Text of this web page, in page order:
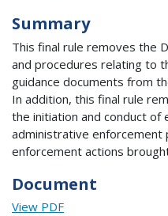
Summary
This final rule removes the
and procedures relating to
guidance documents from
In addition, this final rule
the initiation and conduct of
administrative enforcement
enforcement actions
Document
View PDF